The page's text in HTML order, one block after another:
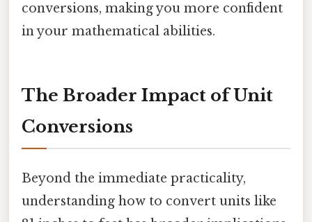
conversions, making you more confident
in your mathematical abilities.
The Broader Impact of Unit
Conversions
Beyond the immediate practicality,
understanding how to convert units like